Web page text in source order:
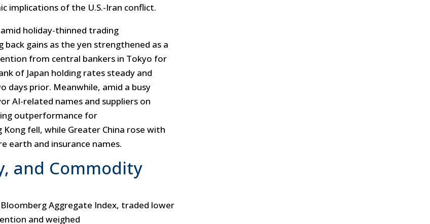
implications of the U.S.-Iran conflict.
holiday-thinned trading
back gains as the yen strengthened as a
from central bankers in Tokyo for
of Japan holding rates steady and
days prior. Meanwhile, amid a busy
AI-related names and suppliers on
outperformance for
fell, while Greater China rose with
earth and insurance names.
and Commodity
Aggregate Index, traded lower
and weighed